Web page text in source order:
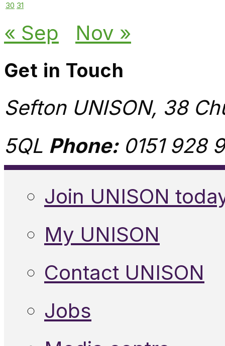
30 31
« Sep Nov »
Get in Touch
Sefton UNISON, 38
5QL Phone:0151 928
Join UNISON
My UNISON
Contact UNISON
Jobs